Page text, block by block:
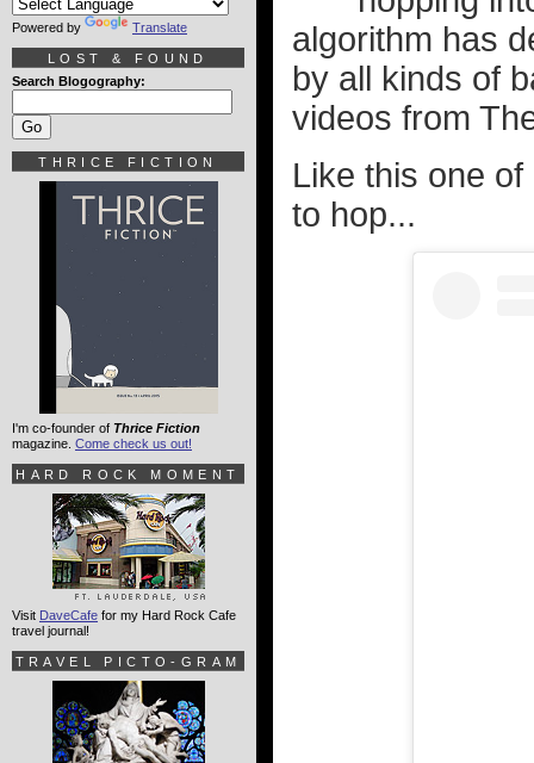
algorithm has
by all kinds of
videos from
Like this one
to hop...
Powered by Translate
LOST & FOUND
Search Blogography:
THRICE FICTION
I'm co-founder of Thrice Fiction
magazine. Come check us out!
HARD ROCK MOMENT
Visit DaveCafe for my Hard Rock Cafe
travel journal!
TRAVEL PICTO-GRAM